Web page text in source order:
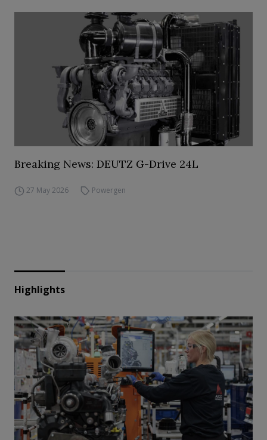
Breaking News: DEUTZ G-Drive 24L
27 May 2026 Powergen
Highlights